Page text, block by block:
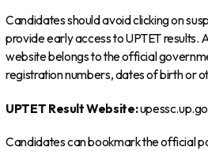
Candidates should avoid clicking on
provide early access to UPTET results.
website belongs to the official
registration numbers, dates of birth or
UPTET Result Website:
Candidates can bookmark the official